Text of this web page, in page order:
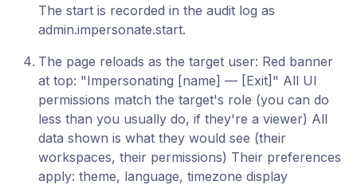
The start is recorded in the audit log as
admin.impersonate.start.
The page reloads as the target user: Red banner
at top: "Impersonating [name] — [Exit]" All UI
permissions match the target's role (you can do
less than you usually do, if they're a viewer) All
data shown is what they would see (their
workspaces, their permissions) Their preferences
apply: theme, language, timezone display